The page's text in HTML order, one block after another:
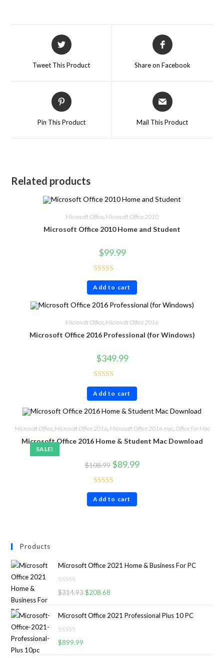
Tweet This Product Share on Facebook
Pin This Product Mail This Product
Related products
Microsoft Office Microsoft Office 2010
Microsoft Office 2010 Home and Student
$99.99
Rated4.71
out of 5
Add to cart
Microsoft Office, Microsoft Office 2016
Microsoft Office 2016 Professional (for Windows)
$349.99
Rated4.60
out of 5
Add to cart
SALE!
Microsoft Office, Microsoft Office 2016 Microsoft Office 2016 mac, Office For Mac
Microsoft Office 2016 Home & Student Mac Download
$108.99 $89.99
Rated4.60
out of 5
Add to cart
Products
Microsoft Office 2021 Home & Business For PC
R
e
d
0
$314.93 $208.68
Microsoft Office 2021 Professional Plus 10 PC
R
$899.99